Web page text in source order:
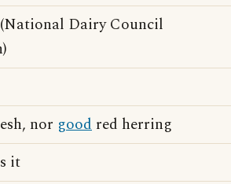
Dairy Council
nor good red herring
it